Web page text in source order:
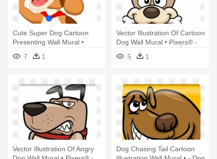
Cute Super Dog Cartoon
Presenting Wall Mural •
Pixers® - Cute Dog Waving
Hand Clipart
7 1
Vector Illustration Of Cartoon
Dog Wall Mural • Pixers® -
Dog Cartoon
5 1
Vector Illustration Of Angry
Dog Chasing Tail Cartoon